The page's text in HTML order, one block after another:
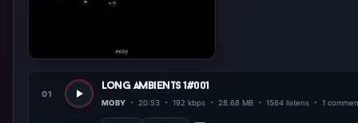
01
long ambients 1#001
MOBY 20:53 192 kbps 28.68 MB 1564 listens 1